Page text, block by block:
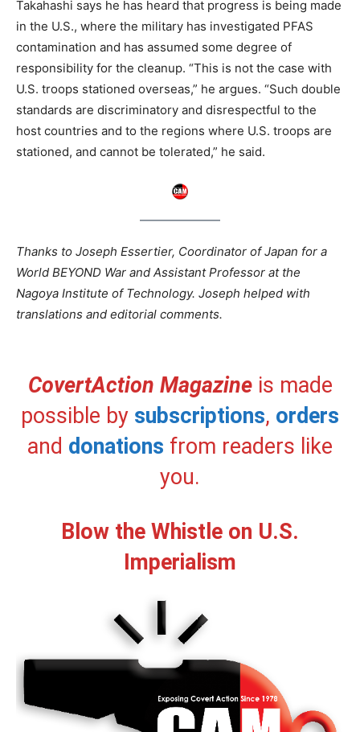
Takahashi says he has heard that progress is being made
in the U.S., where the military has investigated PFAS
contamination and has assumed some degree of
responsibility for the cleanup. “This is not the case with
U.S. troops stationed overseas,” he argues. “Such double
standards are discriminatory and disrespectful to the
host countries and to the regions where U.S. troops are
stationed, and cannot be tolerated,” he said.
Thanks to Joseph Essertier, Coordinator of Japan for a
World BEYOND War and Assistant Professor at the
Nagoya Institute of Technology. Joseph helped with
translations and editorial comments.
CovertAction Magazineis made
possible by subscriptions, orders
and donations from readers like
you.
Blow the Whistle on U.S.
Imperialism